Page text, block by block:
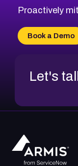
Proactively
Book a Demo
Let's